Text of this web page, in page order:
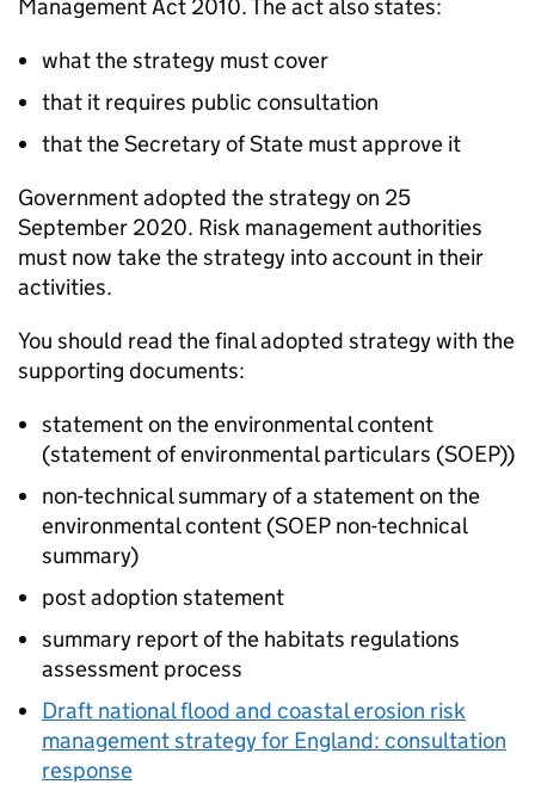
Management Act 2010. The act also states:
what the strategy must cover
that it requires public consultation
that the Secretary of State must approve it
Government adopted the strategy on 25
September 2020. Risk management authorities
must now take the strategy into account in their
activities.
You should read the final adopted strategy with the
supporting documents:
statement on the environmental content
(statement of environmental particulars (SOEP))
non-technical summary of a statement on the
environmental content (SOEP non-technical
summary)
post adoption statement
summary report of the habitats regulations
assessment process
Draft national flood and coastal erosion risk
management strategy for England: consultation
response